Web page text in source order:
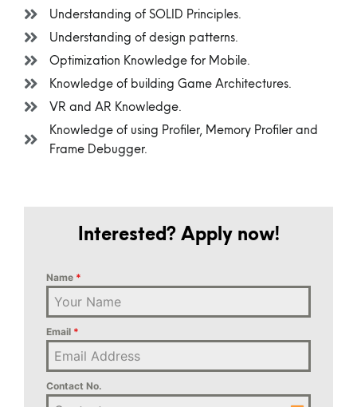
Understanding of SOLID Principles.
Understanding of design patterns.
Optimization Knowledge for Mobile.
Knowledge of building Game Architectures.
VR and AR Knowledge.
Knowledge of using Profiler, Memory Profiler and
Frame Debugger.
Interested? Apply now!
Name *
Email *
Contact No.